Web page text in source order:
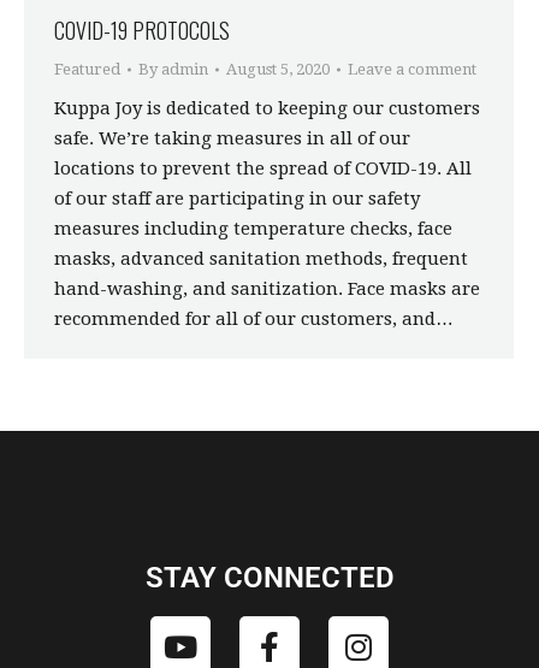
COVID-19 PROTOCOLS
Featured By admin August 5, 2020 Leave a comment
Kuppa Joy is dedicated to keeping our customers
safe. We’re taking measures in all of our
locations to prevent the spread of COVID-19. All
of our staff are participating in our safety
measures including temperature checks, face
masks, advanced sanitation methods, frequent
hand-washing, and sanitization. Face masks are
recommended for all of our customers, and…
STAY CONNECTED